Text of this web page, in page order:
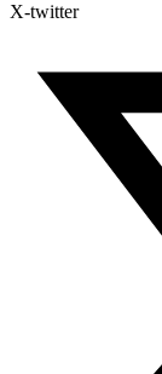
X-twitter